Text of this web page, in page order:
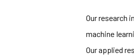
Our research
machine
Our applied